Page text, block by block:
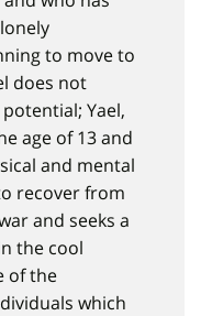
to move to
does not
Yael,
age of 13 and
and mental
recover from
and seeks a
the cool
of the
which